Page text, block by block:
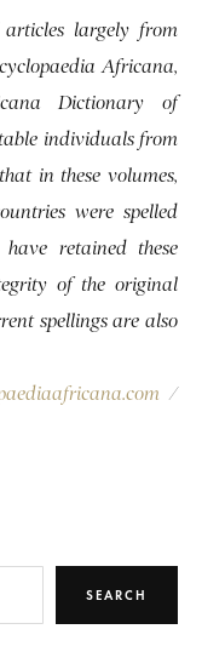
largely from
Africana,
Dictionary of
individuals from
in these volumes,
were spelled
retained these
of the original
spellings are also
/
SEARCH